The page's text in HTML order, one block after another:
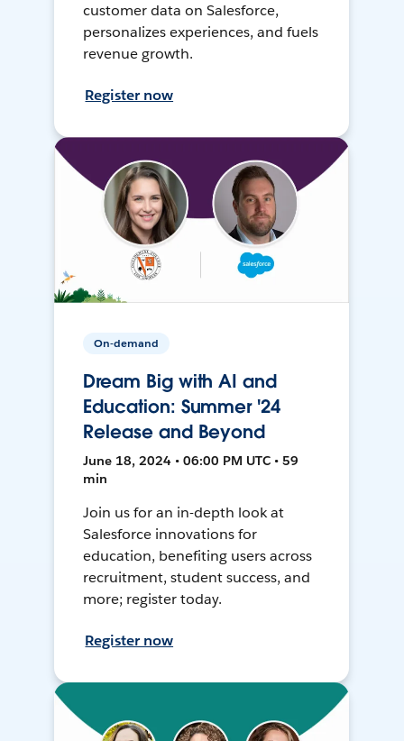
customer data on Salesforce,
personalizes experiences, and fuels
revenue growth.
Register now
On-demand
Dream Big with AI and
Education: Summer '24
Release and Beyond
June 18, 2024 • 06:00 PM UTC • 59
min
Join us for an in-depth look at
Salesforce innovations for
education, benefiting users across
recruitment, student success, and
more; register today.
Register now